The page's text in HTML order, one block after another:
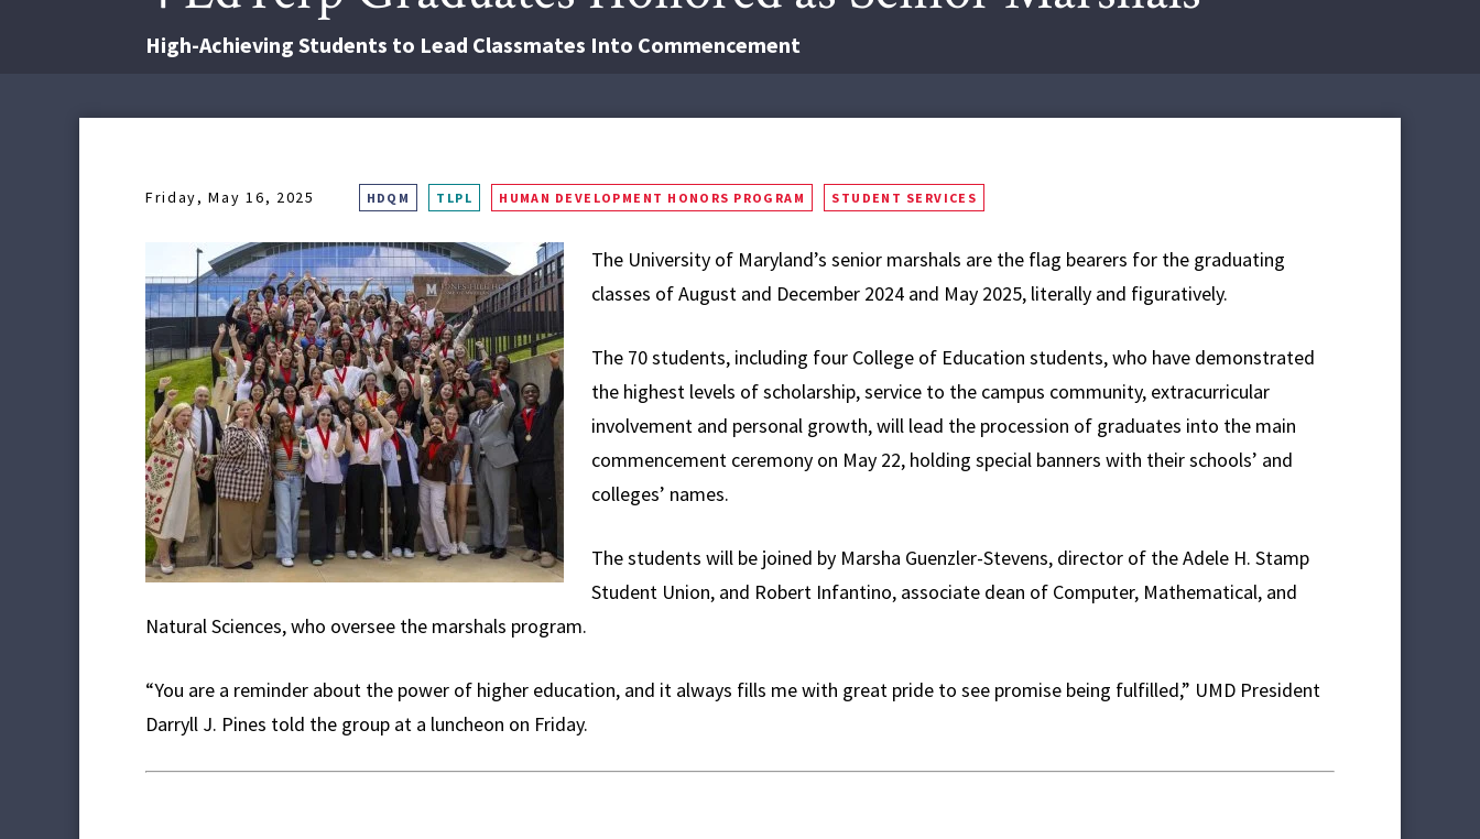
High-Achieving Students to Lead Classmates Into Commencement
Friday, May 16, 2025 HDQM TLPL HUMAN DEVELOPMENT HONORS PROGRAM STUDENT SERVICES
The University of Maryland’s senior marshals are the flag bearers for the graduating
classes of August and December 2024 and May 2025, literally and figuratively.
The 70 students, including four College of Education students, who have demonstrated
the highest levels of scholarship, service to the campus community, extracurricular
involvement and personal growth, will lead the procession of graduates into the main
commencement ceremony on May 22, holding special banners with their schools’ and
colleges’ names.
The students will be joined by Marsha Guenzler-Stevens, director of the Adele H. Stamp
Student Union, and Robert Infantino, associate dean of Computer, Mathematical, and
Natural Sciences, who oversee the marshals program.
“You are a reminder about the power of higher education, and it always fills me with great pride to see promise being fulfilled,” UMD President
Darryll J. Pines told the group at a luncheon on Friday.